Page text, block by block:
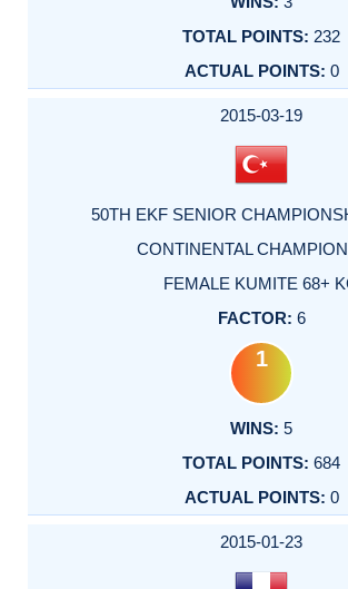
232
0
2015-03-19
50TH EKF SENIOR
CONTINENTAL
FEMALE KUMITE 68+
6
1
5
684
0
2015-01-23